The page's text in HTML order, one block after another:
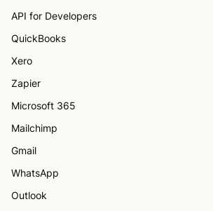
API for Developers
QuickBooks
Xero
Zapier
Microsoft 365
Mailchimp
Gmail
WhatsApp
Outlook